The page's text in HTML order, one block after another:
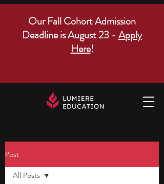
Our Fall Cohort Admission
Deadline is August 23 - Apply
Here!
Post
All Posts